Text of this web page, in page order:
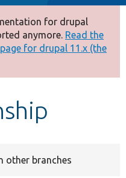
for drupal
anymore. Read the
for drupal 11.x (the
other branches